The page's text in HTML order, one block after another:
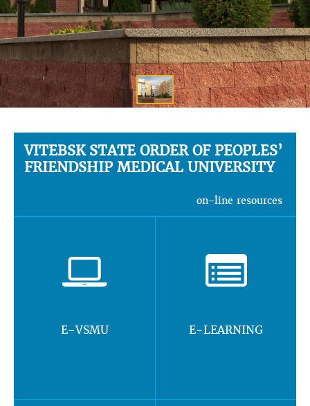
VITEBSK STATE ORDER OF PEOPLES’
FRIENDSHIP MEDICAL UNIVERSITY
on-line resources
E-VSMU E-LEARNING